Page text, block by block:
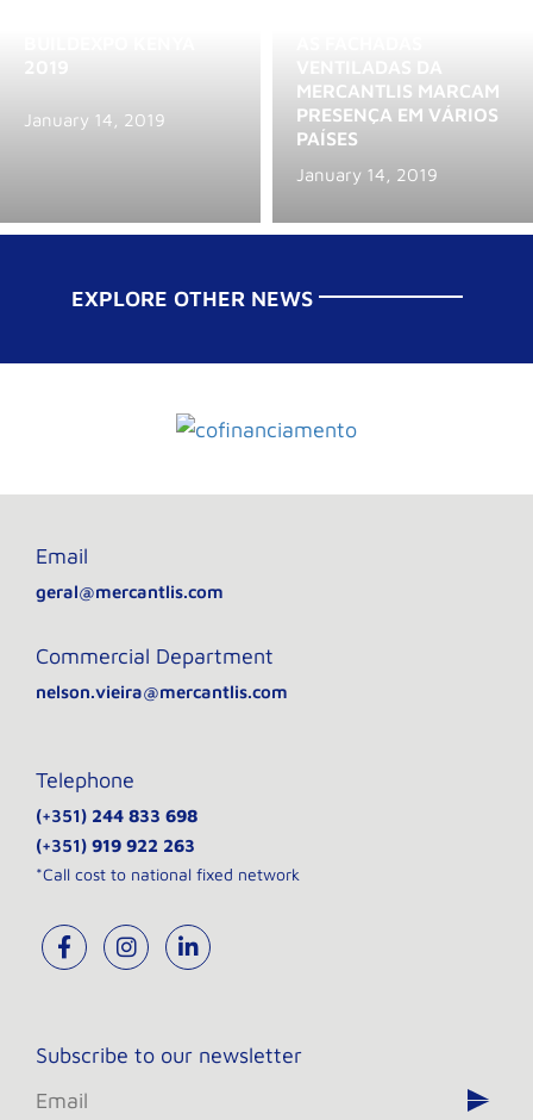
January 14, 2019
MERCANTLIS MARCAM
PRESENÇA EM VÁRIOS
PAÍSES
January 14, 2019
EXPLORE OTHER NEWS
Email
geral@mercantlis.com
Commercial Department
nelson.vieira@mercantlis.com
Telephone
(+351) 244 833 698
(+351) 919 922 263
*Call cost to national fixed network
Subscribe to our newsletter